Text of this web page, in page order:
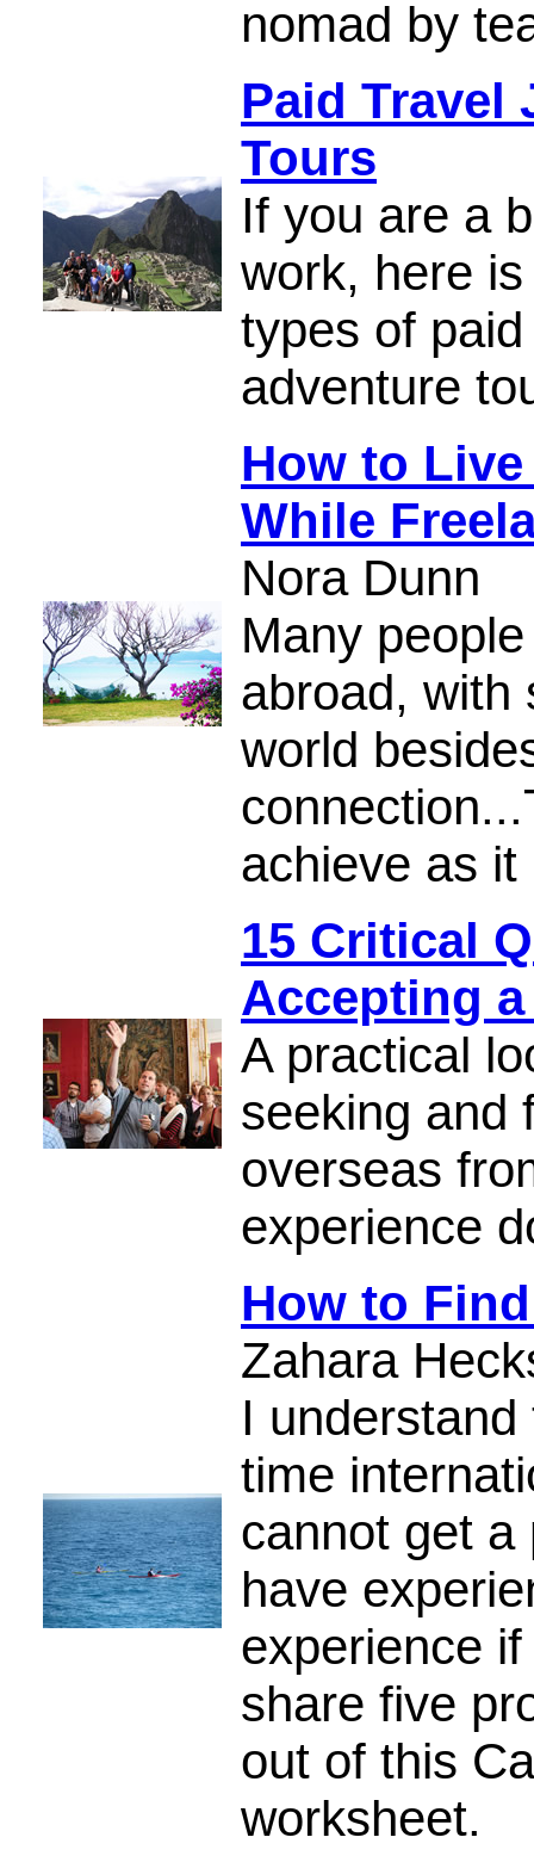
nomad by
Paid Travel
Tours
If you are a
work, here
types of
adventure
How to
While
Nora Dunn
Many
abroad, with
world
achieve as
15 Critical
Accepting
A practical
seeking and
overseas
experience
How to
Zahara
I
time
cannot get a
have
experience
share five
out of this
worksheet.